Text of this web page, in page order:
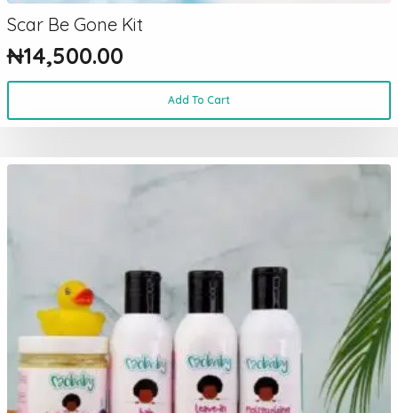
Scar Be Gone Kit
₦14,500.00
Add To Cart